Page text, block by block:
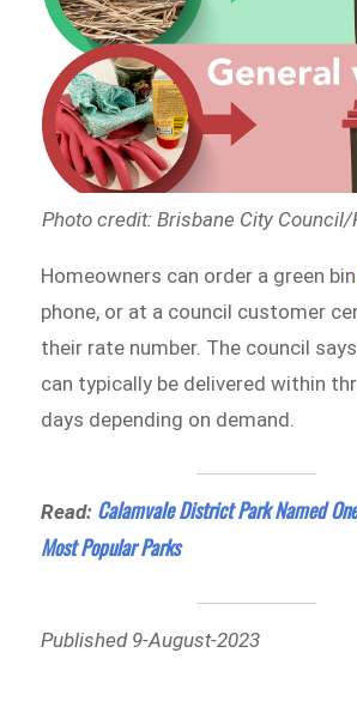
Photo credit: Brisbane City Council/
Homeowners can order a green bin
phone, or at a council customer
their rate number. The council
can typically be delivered within
days depending on demand.
Read: Calamvale District Park Named
Most Popular Parks
Published 9-August-2023